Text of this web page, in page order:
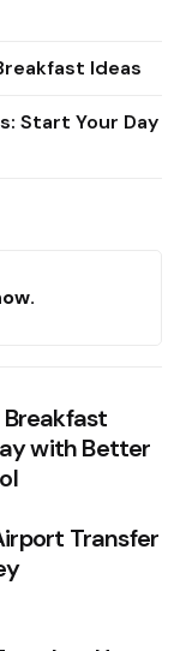
Ideas
Start Your Day
with Better
Transfer